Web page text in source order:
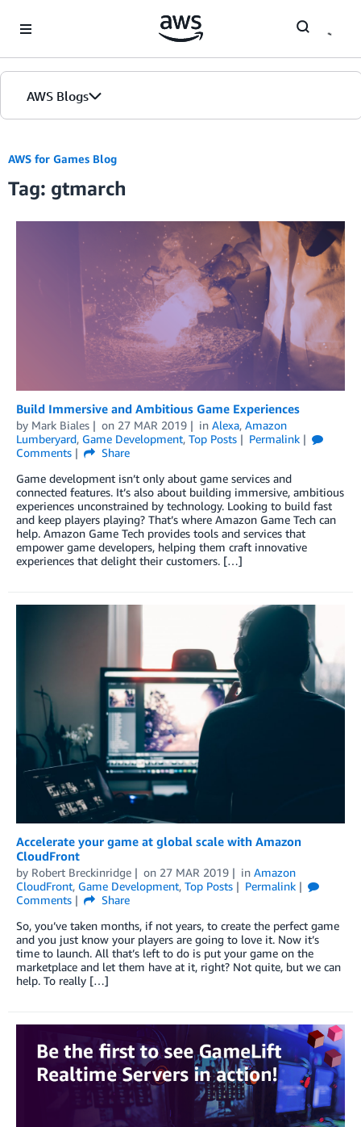
AWS Blogs
AWS for Games Blog
Tag: gtmarch
Build Immersive and Ambitious Game Experiences
by Mark Biales on 27 MAR 2019 in Alexa, Amazon
Lumberyard, Game Development, Top Posts
Permalink
Comments
Share
Game development isn’t only about game services and
connected features. It’s also about building immersive, ambitious
experiences unconstrained by technology. Looking to build fast
and keep players playing? That’s where Amazon Game Tech can
help. Amazon Game Tech provides tools and services that
empower game developers, helping them craft innovative
experiences that delight their customers. […]
Accelerate your game at global scale with Amazon
CloudFront
by Robert Breckinridge on 27 MAR 2019 in Amazon
CloudFront, Game Development, Top Posts
Permalink
Comments
Share
So, you’ve taken months, if not years, to create the perfect game
and you just know your players are going to love it. Now it’s
time to launch. All that’s left to do is put your game on the
marketplace and let them have at it, right? Not quite, but we can
help. To really […]